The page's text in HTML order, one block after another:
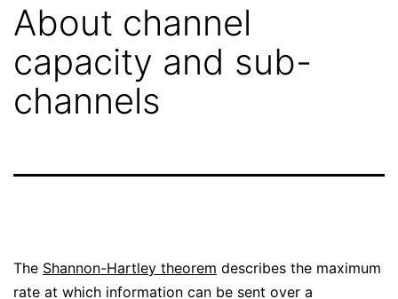
About channel
capacity and sub-
channels
The Shannon-Hartley theorem describes the maximum
rate at which information can be sent over a